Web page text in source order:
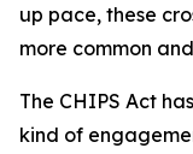
up pace, these
more common
The CHIPS Act has
kind of